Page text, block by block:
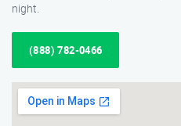
night.
(888) 782-0466